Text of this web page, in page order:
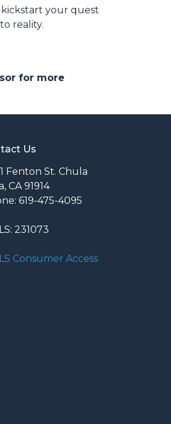
your quest
reality.
for more
Us
Fenton St. Chula
CA 91914
619-475-4095
231073
Consumer Access